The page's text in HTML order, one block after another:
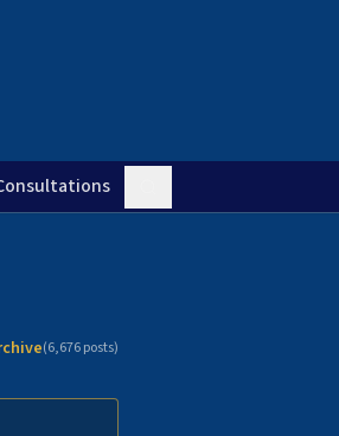
(6,676posts)